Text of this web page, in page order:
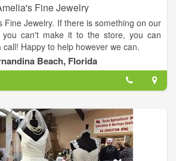
Fine Jewelry
Fine Jewelry. If there is something on our
can't make it to the store, you can
Happy to help however we can.
Beach, Florida